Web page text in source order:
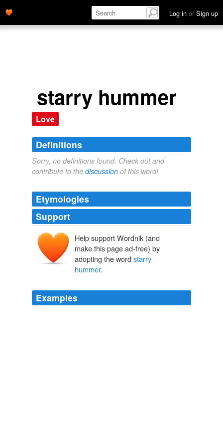
Log in or Sign up
starry hummer
Love
Definitions
Sorry, no definitions found. Check out and
contribute to the discussion of this word!
Etymologies
Support
Help support Wordnik (and
make this page ad-free) by
adopting the word starry
hummer.
Examples